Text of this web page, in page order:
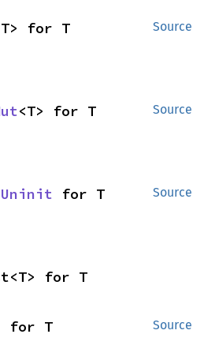
Source
for T
Source
<T> for T
Source
for T
for T
Source
for T